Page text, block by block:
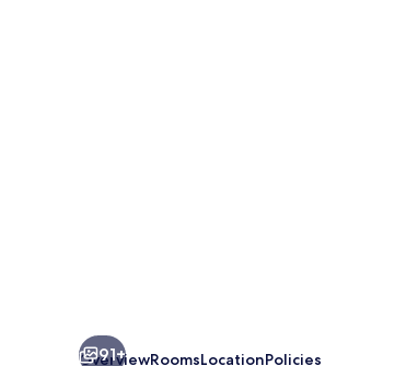
91+
OverviewRoomsLocationPolicies